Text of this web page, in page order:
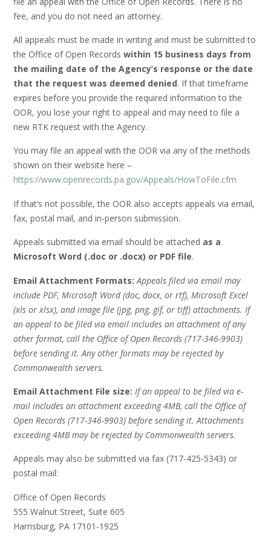
fee, and you do not need an attorney.
All appeals must be made in writing and must be submitted to
the Office of Open Records within 15 business days from
the mailing date of the Agency’s response or the date
that the request was deemed denied. If that timeframe
expires before you provide the required information to the
OOR, you lose your right to appeal and may need to file a
new RTK request with the Agency.
You may file an appeal with the OOR via any of the methods
shown on their website here –
https://www.openrecords.pa.gov/Appeals/HowToFile.cfm
If that’s not possible, the OOR also accepts appeals via email,
fax, postal mail, and in-person submission.
Appeals submitted via email should be attached as a
Microsoft Word (.doc or .docx) or PDF file.
Email Attachment Formats: Appeals filed via email may
include PDF, Microsoft Word (doc, docx, or rtf), Microsoft Excel
(xls or xlsx), and image file (jpg, png, gif, or tiff) attachments. If
an appeal to be filed via email includes an attachment of any
other format, call the Office of Open Records (717-346-9903)
before sending it. Any other formats may be rejected by
Commonwealth servers.
Email Attachment File size: If an appeal to be filed via e-
mail includes an attachment exceeding 4MB, call the Office of
Open Records (717-346-9903) before sending it. Attachments
exceeding 4MB may be rejected by Commonwealth servers.
Appeals may also be submitted via fax (717-425-5343) or
postal mail:
Office of Open Records
555 Walnut Street, Suite 605
Harrisburg, PA 17101-1925